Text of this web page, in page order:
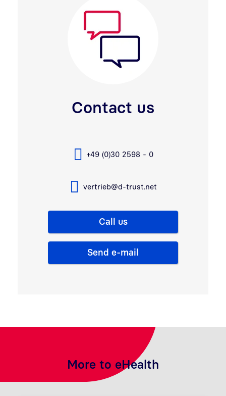
Contact us
+49 (0)30 2598 - 0
vertrieb@d-trust.net
Call us
Send e-mail
More to eHealth